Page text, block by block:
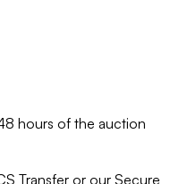
hours of the auction
Transfer or our Secure